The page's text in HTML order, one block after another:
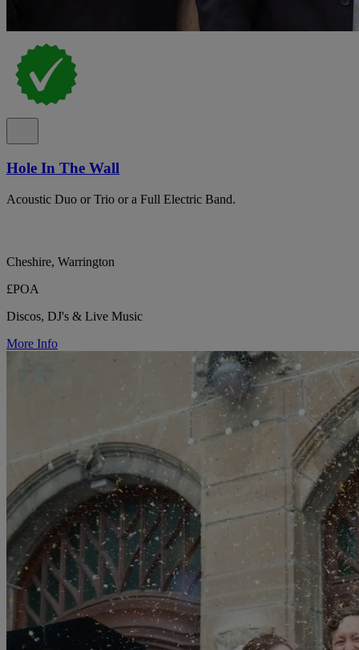
Hole In The Wall
Acoustic Duo or Trio or a Full Electric Band.
Cheshire, Warrington
£POA
Discos, DJ's & Live Music
More Info